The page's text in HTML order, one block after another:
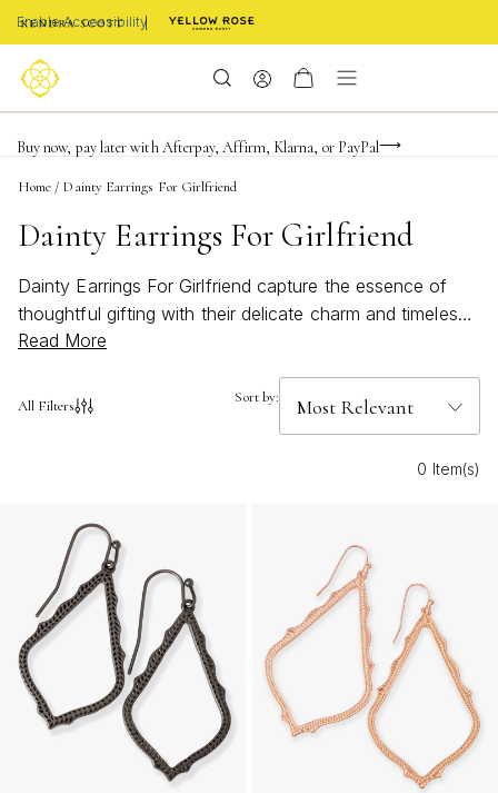
Enable Accessibility
FREE shipping on orders $85+ & FREE returns
Buy now, pay later with Afterpay, Affirm, Klarna, or PayPal
Become a KS Insider for an exclusive birthday offer
Home / Dainty Earrings For Girlfriend
Dainty Earrings For Girlfriend
Dainty Earrings For Girlfriend capture the essence of
thoughtful gifting with their delicate charm and timeless
appeal. Each pair is designed to celebrate her unique
your affection. Inspired by moments of connection and
milestone or just because, dainty earrings are a beautiful
Read More
All Filters Sort by:
0 Item(s)